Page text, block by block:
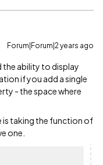
Forum|Forum|2 years ago
the ability to display
if you add a single
- the space where
is taking the function of
one.